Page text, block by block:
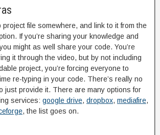
project file somewhere, and link to it from the
If you’re sharing your knowledge and
might as well share your code. You’re
it through the video, but by not including
project, you’re forcing everyone to
re-typing in your code. There’s really no
just provide it. There are many options for
services: google drive, dropbox, mediafire,
, the list goes on.